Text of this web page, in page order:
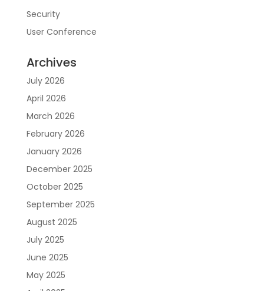
Security
User Conference
Archives
July 2026
April 2026
March 2026
February 2026
January 2026
December 2025
October 2025
September 2025
August 2025
July 2025
June 2025
May 2025